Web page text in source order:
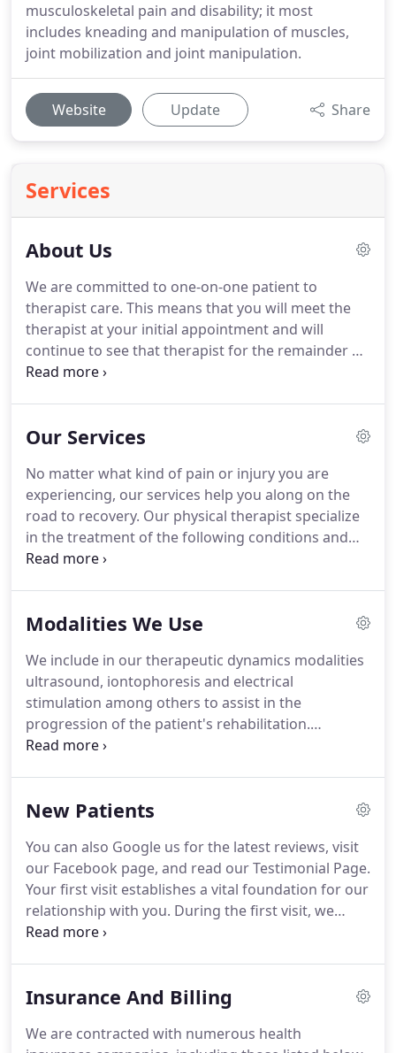
musculoskeletal pain and disability; it most
includes kneading and manipulation of muscles,
joint mobilization and joint manipulation.
Website Update Share
Services
About Us
We are committed to one-on-one patient to
therapist care. This means that you will meet the
therapist at your initial appointment and will
continue to see that therapist for the remainder of
your course of treatment.
facility offers you the opportunity to explore
exercise.Our program will help you maximize your
future health and vitality.
Our Services
No matter what kind of pain or injury you are
experiencing, our services help you along on the
road to recovery. Our physical therapist specialize
in the treatment of the following conditions and
situations:.Neck and Shoulder Muscular Balance
Modalities We Use
We include in our therapeutic dynamics modalities
ultrasound, iontophoresis and electrical
stimulation among others to assist in the
progression of the patient's rehabilitation.
Therapeutic Ultrasound is a method of stimulating
massage, which can penetrate up to 4 inches
are very high frequency, typically between 800,000
Hz and 2,000,000 Hz.This sound cannot be heard
by humans or animals.
New Patients
You can also Google us for the latest reviews, visit
our Facebook page, and read our Testimonial Page.
Your first visit establishes a vital foundation for our
relationship with you. During the first visit, we
make sure to obtain important background
find all the practical information you need, such as
forms and most importantly our commitment to
Insurance And Billing
We are contracted with numerous health